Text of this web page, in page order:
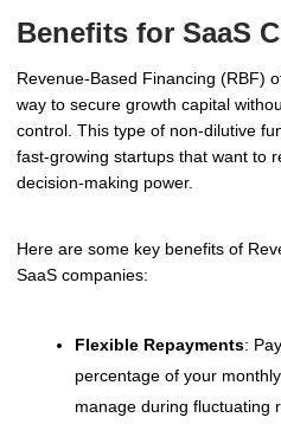
Benefits for SaaS
Revenue-Based Financing (RBF)
way to secure growth capital
control. This type of non-dilutive
fast-growing startups that want to
decision-making power.
Here are some key benefits of
SaaS companies:
Flexible Repayments:
percentage of your
manage during fluctuating